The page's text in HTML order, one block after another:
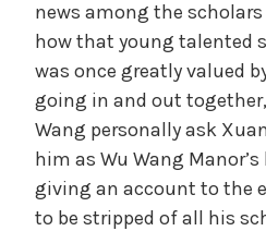
news among the
how that young talented
was once greatly valued
going in and out
Wang personally ask
him as Wu Wang
giving an account to the
to be stripped of all his